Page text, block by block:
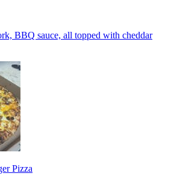
BBQ sauce, all topped with cheddar
Pizza